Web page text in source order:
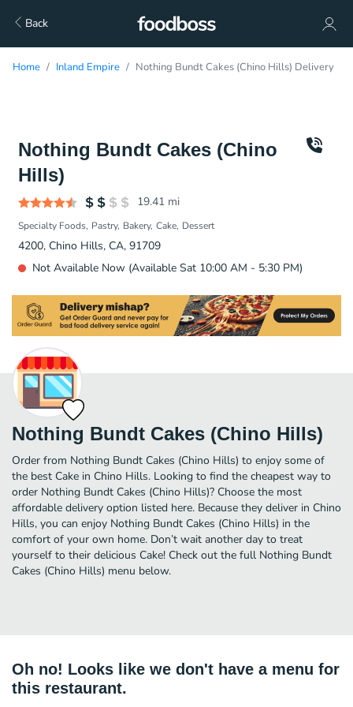
Back
Home Inland Empire Nothing Bundt Cakes (Chino Hills) Delivery
Nothing Bundt Cakes (Chino
Hills)
19.41 mi
Specialty Foods Pastry Bakery Cake Dessert
4200, Chino Hills, CA, 91709
Not Available Now (Available Sat 10:00 AM - 5:30 PM)
Nothing Bundt Cakes (Chino Hills)
Order from Nothing Bundt Cakes (Chino Hills) to enjoy some of
the best Cake in Chino Hills. Looking to find the cheapest way to
order Nothing Bundt Cakes (Chino Hills)? Choose the most
affordable delivery option listed here. Because they deliver in Chino
Hills, you can enjoy Nothing Bundt Cakes (Chino Hills) in the
comfort of your own home. Don’t wait another day to treat
yourself to their delicious Cake! Check out the full Nothing Bundt
Cakes (Chino Hills) menu below.
Oh no! Looks like we don't have a menu for
this restaurant.